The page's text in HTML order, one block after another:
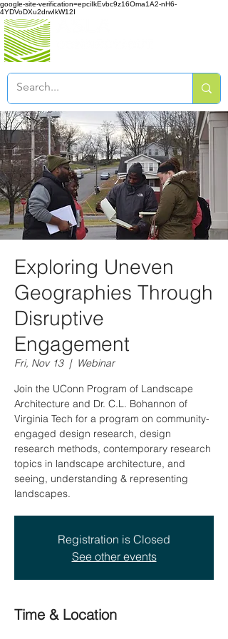
google-site-verification=epciIkEvbc9z16Oma1A2-nH6-
4YDVoDXu2drwIkW12I
Exploring Uneven
Geographies Through
Disruptive
Engagement
Fri, Nov 13
  |
Webinar
Join the UConn Program of Landscape
Architecture and Dr. C.L. Bohannon of
Virginia Tech for a program on community-
engaged design research, design
research methods, contemporary research
topics in landscape architecture, and
seeing, understanding & representing
landscapes.
Registration is Closed
See other events
Time & Location